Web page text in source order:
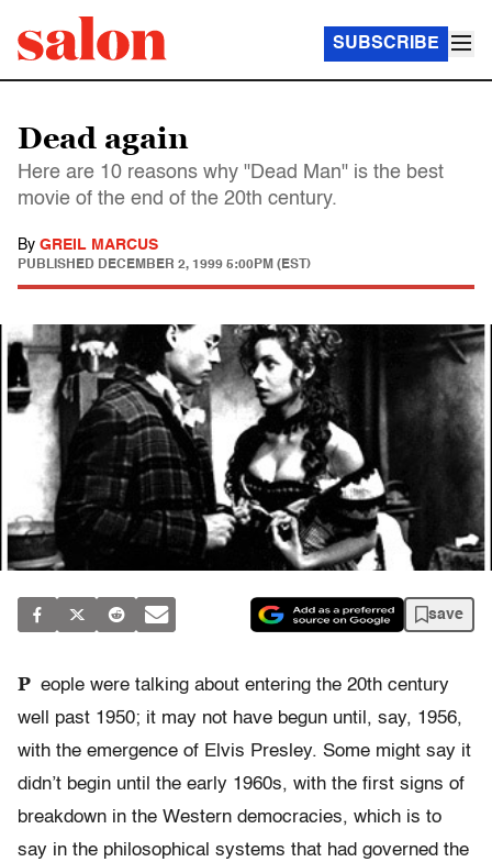
SUBSCRIBE
Dead again
Here are 10 reasons why "Dead Man" is the best
movie of the end of the 20th century.
By GREIL MARCUS
PUBLISHED DECEMBER 2, 1999 5:00PM (EST)
save
P eople were talking about entering the 20th century
well past 1950; it may not have begun until, say, 1956,
with the emergence of Elvis Presley. Some might say it
didn’t begin until the early 1960s, with the first signs of
breakdown in the Western democracies, which is to
say in the philosophical systems that had governed the